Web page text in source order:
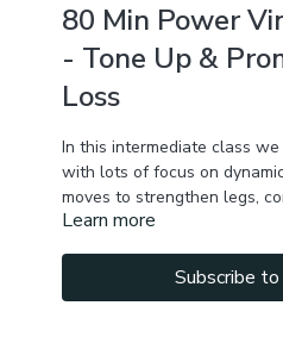
80 Min Power
- Tone Up &
Loss
In this intermediate class
with lots of focus on
moves to strengthen legs,
We start slowly warming up
power vinyasa style building
lymph flow.
It's a great class to build
Learn more
Subscribe